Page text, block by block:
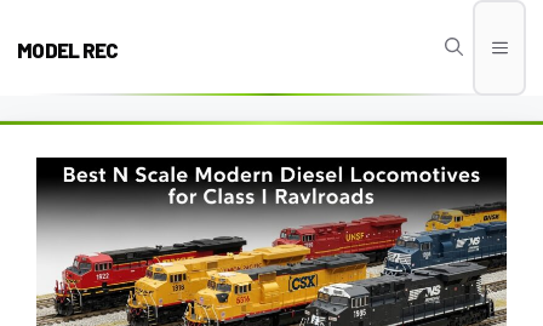
MODEL REC